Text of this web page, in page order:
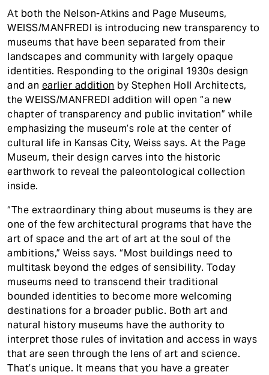
At both the Nelson-Atkins and Page Museums,
WEISS/MANFREDI is introducing new transparency to
museums that have been separated from their
landscapes and community with largely opaque
identities. Responding to the original 1930s design
and an earlier addition by Stephen Holl Architects,
the WEISS/MANFREDI addition will open “a new
chapter of transparency and public invitation” while
emphasizing the museum’s role at the center of
cultural life in Kansas City, Weiss says. At the Page
Museum, their design carves into the historic
earthwork to reveal the paleontological collection
inside.
“The extraordinary thing about museums is they are
one of the few architectural programs that have the
art of space and the art of art at the soul of the
ambitions,” Weiss says. “Most buildings need to
multitask beyond the edges of sensibility. Today
museums need to transcend their traditional
bounded identities to become more welcoming
destinations for a broader public. Both art and
natural history museums have the authority to
interpret those rules of invitation and access in ways
that are seen through the lens of art and science.
That’s unique. It means that you have a greater